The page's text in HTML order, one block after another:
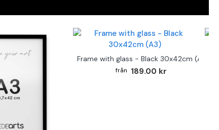
Frame with glass - Black 30x42cm (A3)
189.00 kr